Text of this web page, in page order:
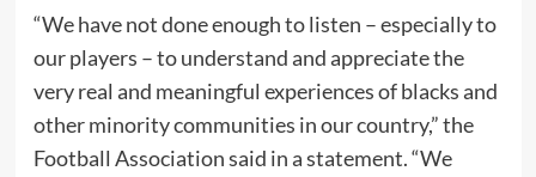
“We have not done enough to listen – especially to
our players – to understand and appreciate the
very real and meaningful experiences of blacks and
other minority communities in our country,” the
Football Association said in a statement. “We